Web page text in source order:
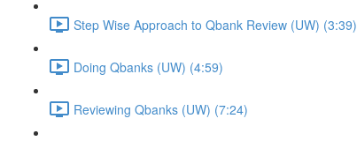
Step Wise Approach to Qbank Review (UW) (3:39)
Doing Qbanks (UW) (4:59)
Reviewing Qbanks (UW) (7:24)